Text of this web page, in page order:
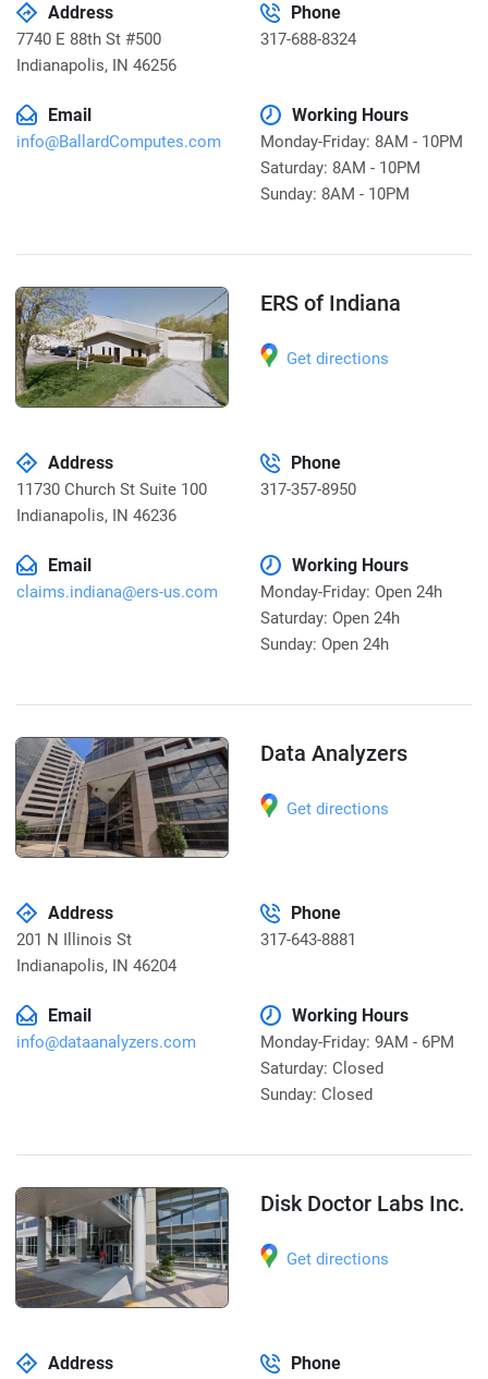
Address
7740 E 88th St #500
Indianapolis, IN 46256
Phone
317-688-8324
Email
info@BallardComputes.com
Working Hours
Monday-Friday: 8AM - 10PM
Saturday: 8AM - 10PM
Sunday: 8AM - 10PM
ERS of Indiana
Get directions
Address
11730 Church St Suite 100
Indianapolis, IN 46236
Phone
317-357-8950
Email
claims.indiana@ers-us.com
Working Hours
Monday-Friday: Open 24h
Saturday: Open 24h
Sunday: Open 24h
Data Analyzers
Get directions
Address
201 N Illinois St
Indianapolis, IN 46204
Phone
317-643-8881
Email
info@dataanalyzers.com
Working Hours
Monday-Friday: 9AM - 6PM
Saturday: Closed
Sunday: Closed
Disk Doctor Labs Inc.
Get directions
Address Phone